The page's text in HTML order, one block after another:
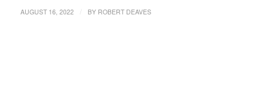
AUGUST 16, 2022 BY ROBERT DEAVES